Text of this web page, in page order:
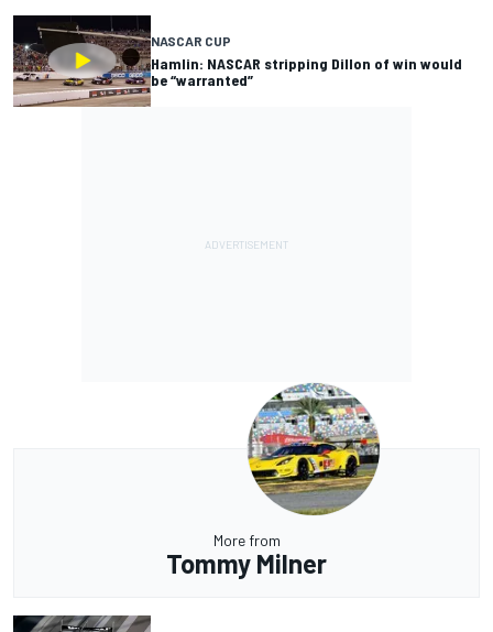
NASCAR CUP
Hamlin: NASCAR stripping Dillon of win would
be “warranted”
More from
Tommy Milner